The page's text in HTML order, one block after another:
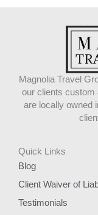
Magnolia Travel
our clients custom
are locally owned
Quick Links
Blog
Client Waiver of
Testimonials